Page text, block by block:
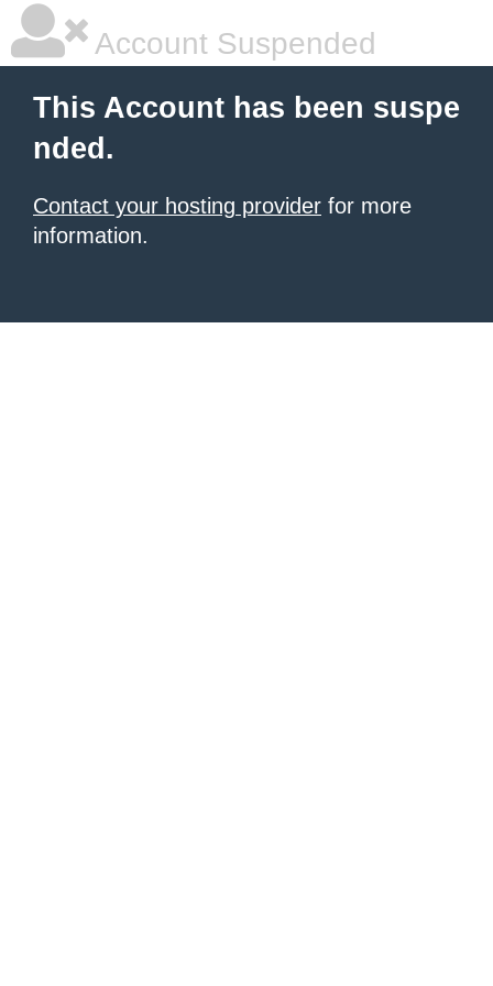
Account Suspended
This Account has been suspe
nded.
Contact your hosting provider for more
information.